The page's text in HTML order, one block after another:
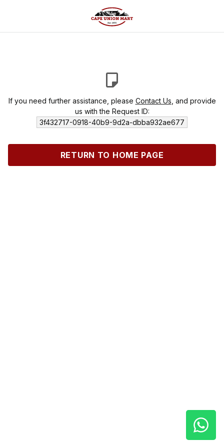
If you need further assistance, please Contact Us , and provide
us with the Request ID:
3f432717-0918-40b9-9d2a-dbba932ae677
RETURN TO HOME PAGE